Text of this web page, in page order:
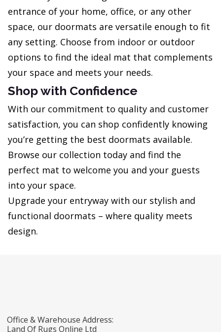
entrance of your home, office, or any other
space, our doormats are versatile enough to fit
any setting. Choose from indoor or outdoor
options to find the ideal mat that complements
your space and meets your needs.
Shop with Confidence
With our commitment to quality and customer
satisfaction, you can shop confidently knowing
you’re getting the best doormats available.
Browse our collection today and find the
perfect mat to welcome you and your guests
into your space.
Upgrade your entryway with our stylish and
functional doormats – where quality meets
design.
Office & Warehouse Address:
Land Of Rugs Online Ltd